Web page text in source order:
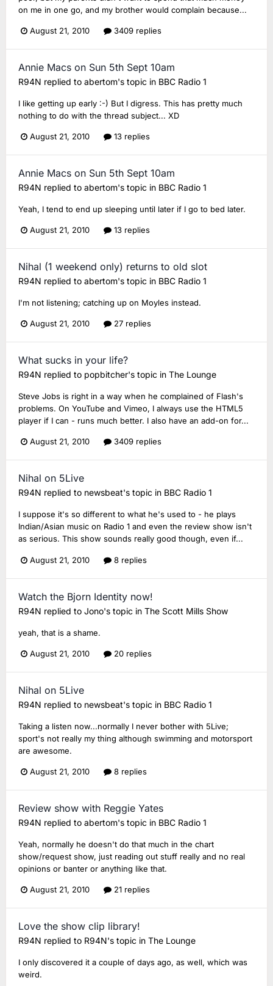
on me in one go, and my brother would complain because...
August 21, 2010 3409 replies
Annie Macs on Sun 5th Sept 10am
R94N replied to abertom's topic in BBC Radio 1
I like getting up early :-) But I digress. This has pretty much
nothing to do with the thread subject... XD
August 21, 2010 13 replies
Annie Macs on Sun 5th Sept 10am
R94N replied to abertom's topic in BBC Radio 1
Yeah, I tend to end up sleeping until later if I go to bed later.
August 21, 2010 13 replies
Nihal (1 weekend only) returns to old slot
R94N replied to abertom's topic in BBC Radio 1
I'm not listening; catching up on Moyles instead.
August 21, 2010 27 replies
What sucks in your life?
R94N replied to popbitcher's topic in The Lounge
Steve Jobs is right in a way when he complained of Flash's
problems. On YouTube and Vimeo, I always use the HTML5
player if I can - runs much better. I also have an add-on for...
August 21, 2010 3409 replies
Nihal on 5Live
R94N replied to newsbeat's topic in BBC Radio 1
I suppose it's so different to what he's used to - he plays
Indian/Asian music on Radio 1 and even the review show isn't
as serious. This show sounds really good though, even if...
August 21, 2010 8 replies
Watch the Bjorn Identity now!
R94N replied to Jono's topic in The Scott Mills Show
yeah, that is a shame.
August 21, 2010 20 replies
Nihal on 5Live
R94N replied to newsbeat's topic in BBC Radio 1
Taking a listen now...normally I never bother with 5Live;
sport's not really my thing although swimming and motorsport
are awesome.
August 21, 2010 8 replies
Review show with Reggie Yates
R94N replied to abertom's topic in BBC Radio 1
Yeah, normally he doesn't do that much in the chart
show/request show, just reading out stuff really and no real
opinions or banter or anything like that.
August 21, 2010 21 replies
Love the show clip library!
R94N replied to R94N's topic in The Lounge
I only discovered it a couple of days ago, as well, which was
weird.